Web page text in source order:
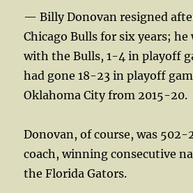
— Billy Donovan resigned
Chicago Bulls for six years;
with the Bulls, 1-4 in playoff
had gone 18-23 in playoff
Oklahoma City from 2015-20.
Donovan, of course, was 502-
coach, winning consecutive
the Florida Gators.